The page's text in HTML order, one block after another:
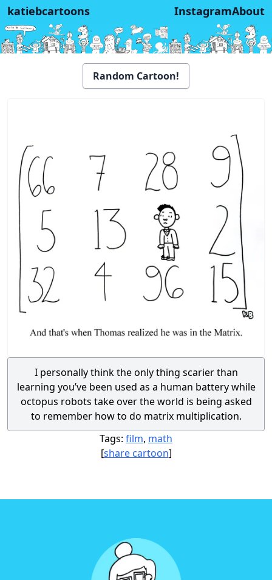
katiebcartoons InstagramAbout
Random Cartoon!
I personally think the only thing scarier than
learning you’ve been used as a human battery while
octopus robots take over the world is being asked
to remember how to do matrix multiplication.
Tags: film, math
[share cartoon]